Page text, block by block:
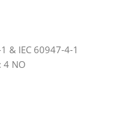
& IEC 60947-4-1
4 NO